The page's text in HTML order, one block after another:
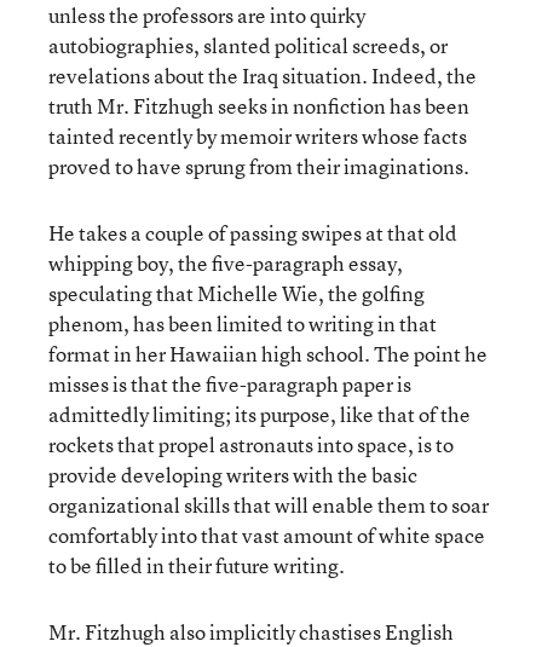
unless the professors are into quirky
autobiographies, slanted political screeds, or
revelations about the Iraq situation. Indeed, the
truth Mr. Fitzhugh seeks in nonfiction has been
tainted recently by memoir writers whose facts
proved to have sprung from their imaginations.
He takes a couple of passing swipes at that old
whipping boy, the five-paragraph essay,
speculating that Michelle Wie, the golfing
phenom, has been limited to writing in that
format in her Hawaiian high school. The point he
misses is that the five-paragraph paper is
admittedly limiting; its purpose, like that of the
rockets that propel astronauts into space, is to
provide developing writers with the basic
organizational skills that will enable them to soar
comfortably into that vast amount of white space
to be filled in their future writing.
Mr. Fitzhugh also implicitly chastises English